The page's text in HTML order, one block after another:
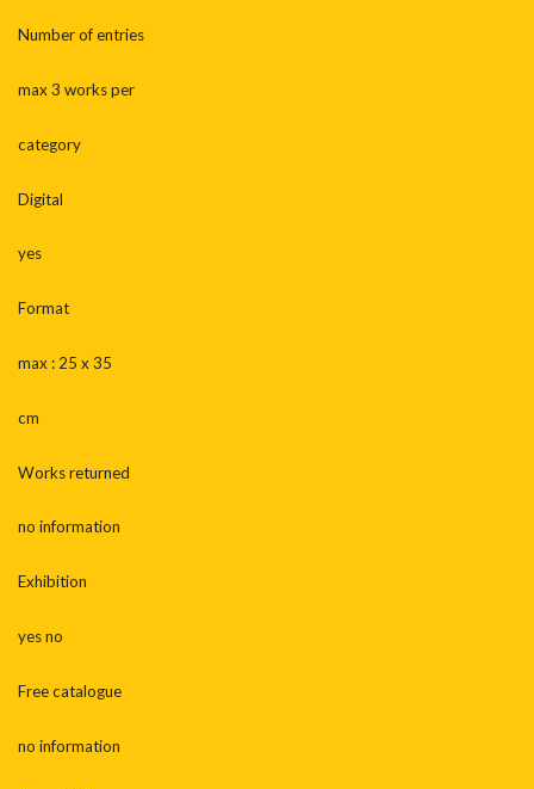
Number of entries
max 3 works per
category
Digital
yes
Format
max : 25 x 35
cm
Works returned
no information
Exhibition
yes no
Free catalogue
no information